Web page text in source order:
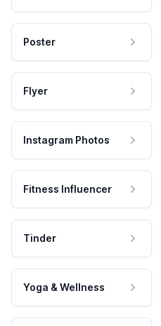
Poster
Flyer
Instagram Photos
Fitness Influencer
Tinder
Yoga & Wellness